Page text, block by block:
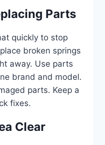
Parts
quickly to stop
broken springs
away. Use parts
brand and model.
parts. Keep a
fixes.
Clear